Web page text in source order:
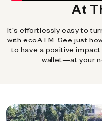
At
It's effortlessly easy to
with ecoATM. See just
to have a positive
wallet—at your